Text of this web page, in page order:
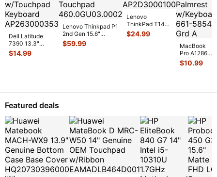
Dell Latitude
7390 13.3"
Genuine Laptop
Palmrest
$14.99
Lenovo Thinkpad P1
2nd Gen 15.6"
Palmrest w/BL
Keyboard Touc
$59.99
Lenovo
ThinkPad T14
Gen 3 14"
Palmrest
$24.99
MacBook
Pro A1286
15" 2011
MC723LL/A
$10.99
Featured deals